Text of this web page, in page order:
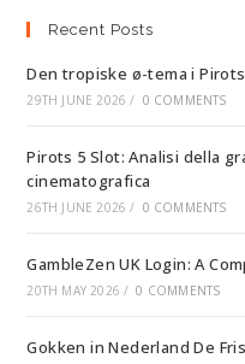
Recent Posts
Den tropiske ø-tema i
29TH JUNE 2026 / 0 COMMENTS
Pirots 5 Slot: Analisi della
cinematografica
26TH JUNE 2026 / 0 COMMENTS
GambleZen UK Login: A
20TH MAY 2026 / 0 COMMENTS
Gokken in Nederland De